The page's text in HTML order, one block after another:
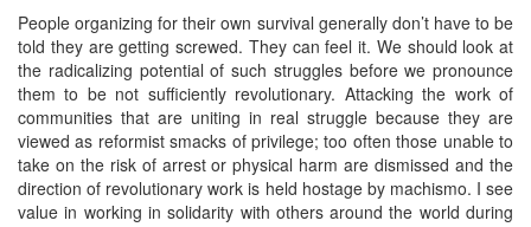
People organizing for their own survival generally don’t have to be
told they are getting screwed. They can feel it. We should look at
the radicalizing potential of such struggles before we pronounce
them to be not sufficiently revolutionary. Attacking the work of
communities that are uniting in real struggle because they are
viewed as reformist smacks of privilege; too often those unable to
take on the risk of arrest or physical harm are dismissed and the
direction of revolutionary work is held hostage by machismo. I see
value in working in solidarity with others around the world during